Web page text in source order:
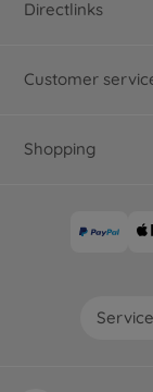
Directlinks
Customer
Shopping